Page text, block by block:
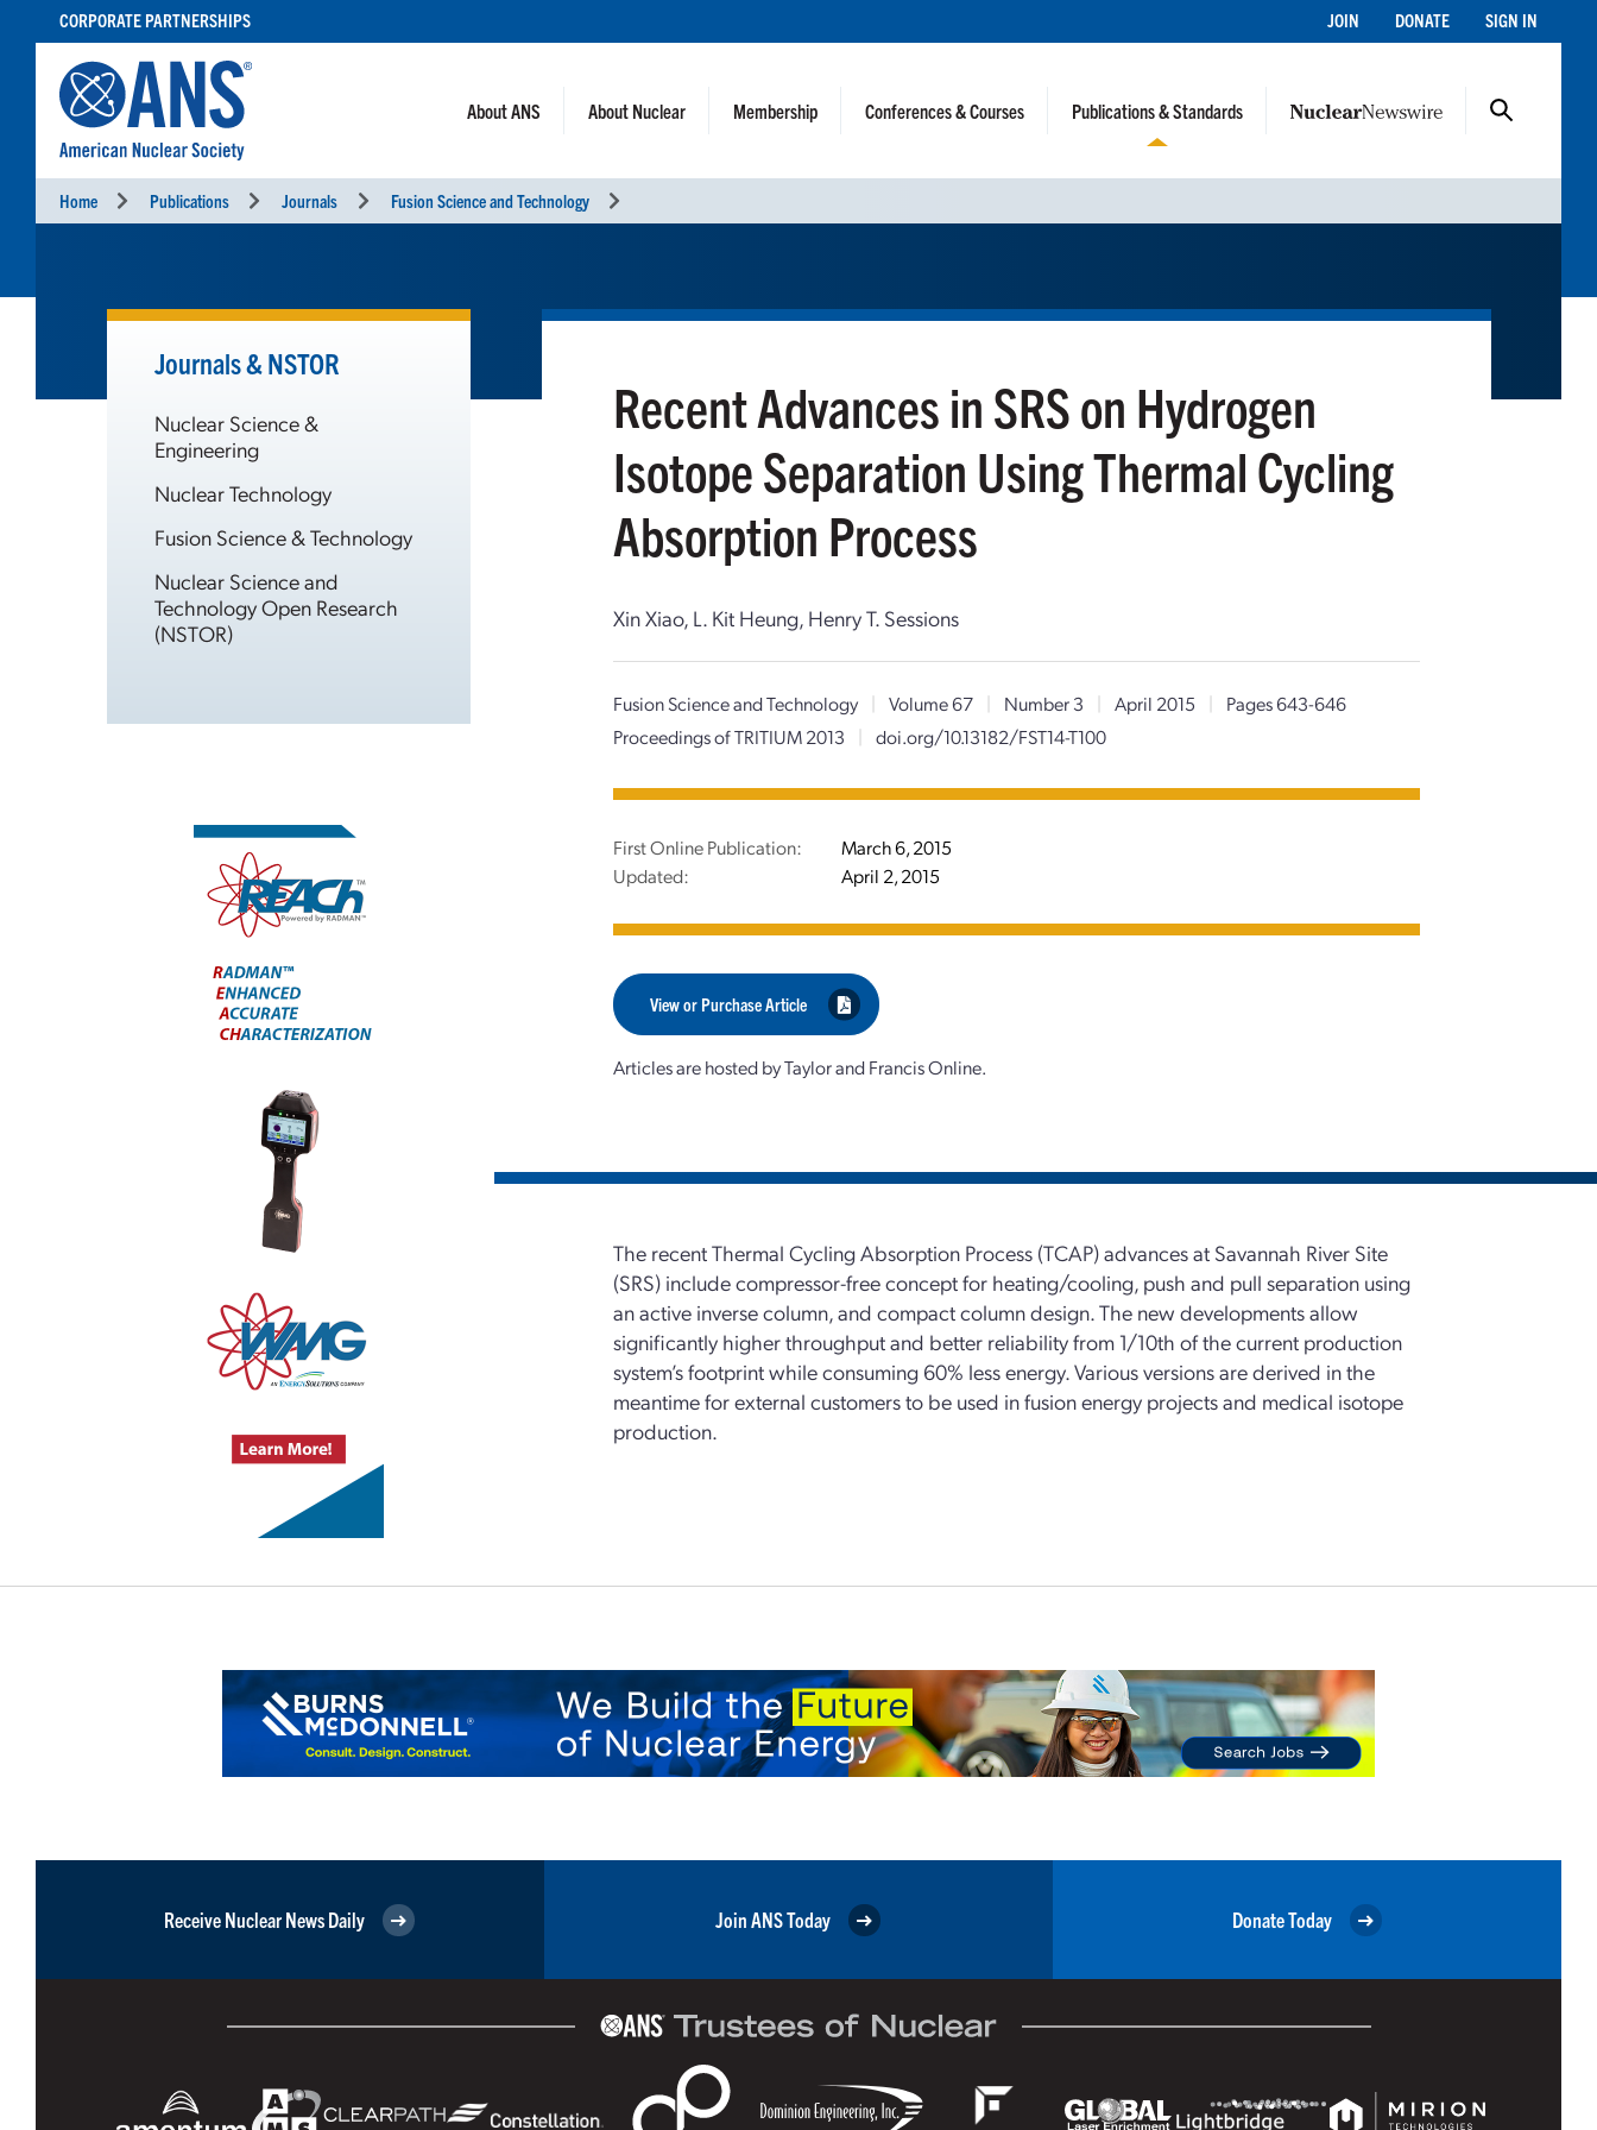
CONTENT
CORPORATE PARTNERSHIPS JOIN DONATE SIGN IN
About ANS About Nuclear Membership Conferences & Courses Publications & Standards
Home Publications Journals Fusion Science and Technology
Journals & NSTOR
Nuclear Science &
Engineering
Nuclear Technology
Fusion Science & Technology
Nuclear Science and
Technology Open Research
(NSTOR)
Recent Advances in SRS on Hydrogen
Isotope Separation Using Thermal Cycling
Absorption Process
Xin Xiao, L. Kit Heung, Henry T. Sessions
Fusion Science and Technology | Volume 67 | Number 3 | April 2015 |
Pages 643-646
Proceedings of TRITIUM 2013
| doi.org/10.13182/FST14-T100
First Online Publication:
March 6, 2015
Updated:
April 2, 2015
View or Purchase Article
Articles are hosted by Taylor and Francis Online.
The recent Thermal Cycling Absorption Process (TCAP) advances at Savannah River Site
(SRS) include compressor-free concept for heating/cooling, push and pull separation using
an active inverse column, and compact column design. The new developments allow
significantly higher throughput and better reliability from 1/10th of the current production
system’s footprint while consuming 60% less energy. Various versions are derived in the
meantime for external customers to be used in fusion energy projects and medical isotope
production.
Receive Nuclear News Daily Join ANS Today Donate Today